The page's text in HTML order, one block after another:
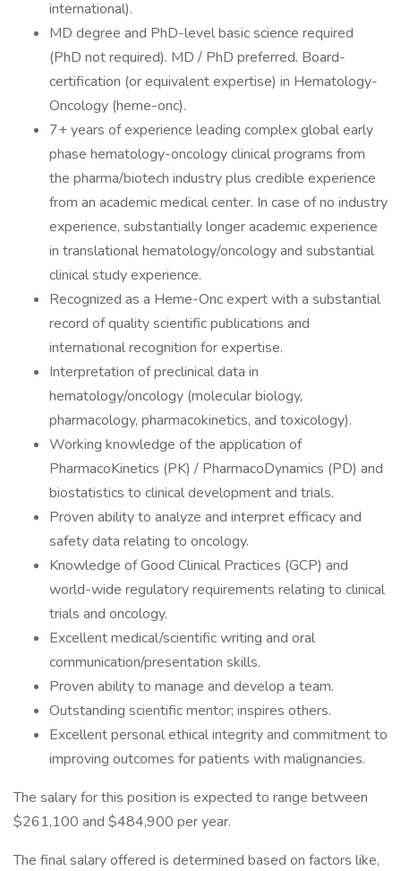
international).
MD degree and PhD-level basic science required
(PhD not required). MD / PhD preferred. Board-
certification (or equivalent expertise) in Hematology-
Oncology (heme-onc).
7+ years of experience leading complex global early
phase hematology-oncology clinical programs from
the pharma/biotech industry plus credible experience
from an academic medical center. In case of no industry
experience, substantially longer academic experience
in translational hematology/oncology and substantial
clinical study experience.
Recognized as a Heme-Onc expert with a substantial
record of quality scientific publications and
international recognition for expertise.
Interpretation of preclinical data in
hematology/oncology (molecular biology,
pharmacology, pharmacokinetics, and toxicology).
Working knowledge of the application of
PharmacoKinetics (PK) / PharmacoDynamics (PD) and
biostatistics to clinical development and trials.
Proven ability to analyze and interpret efficacy and
safety data relating to oncology.
Knowledge of Good Clinical Practices (GCP) and
world-wide regulatory requirements relating to clinical
trials and oncology.
Excellent medical/scientific writing and oral
communication/presentation skills.
Proven ability to manage and develop a team.
Outstanding scientific mentor; inspires others.
Excellent personal ethical integrity and commitment to
improving outcomes for patients with malignancies.
The salary for this position is expected to range between
$261,100 and $484,900 per year.
The final salary offered is determined based on factors like,